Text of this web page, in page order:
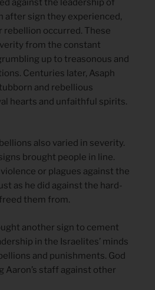
against the leadership of
after sign they experienced,
rebellion occurred. These
from the constant
up to treasonous and
Centuries later, Asaph
and rebellious
hearts and unfaithful spirits.
also varied in severity.
brought people in line.
or plagues against the
as he did against the hard-
them from.
another sign to cement
in the Israelites’ minds
and punishments. God
Aaron’s staff against other